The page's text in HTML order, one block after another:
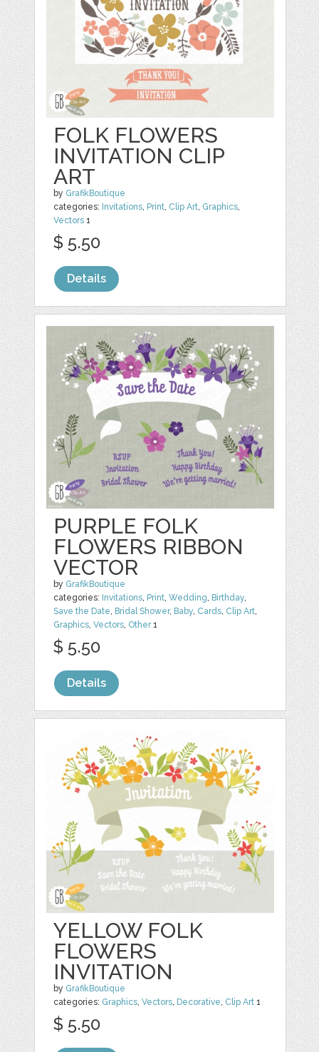
FOLK FLOWERS
INVITATION CLIP
ART
by GrafikBoutique
categories: Invitations Print Clip Art Graphics
Vectors 1
$ 5.50
Details
PURPLE FOLK
FLOWERS RIBBON
VECTOR
by GrafikBoutique
categories: Invitations Print ,Wedding Birthday
Save the Date Bridal Shower, Baby Cards Clip Art
Graphics ,Vectors Other1
$ 5.50
Details
YELLOW FOLK
FLOWERS
INVITATION
by GrafikBoutique
categories: Graphics ,Vectors Decorative Clip Art 1
$ 5.50